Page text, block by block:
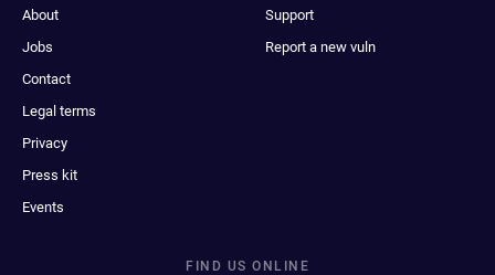
About
Jobs
Contact
Legal terms
Privacy
Press kit
Events
Support
Report a new vuln
FIND US ONLINE